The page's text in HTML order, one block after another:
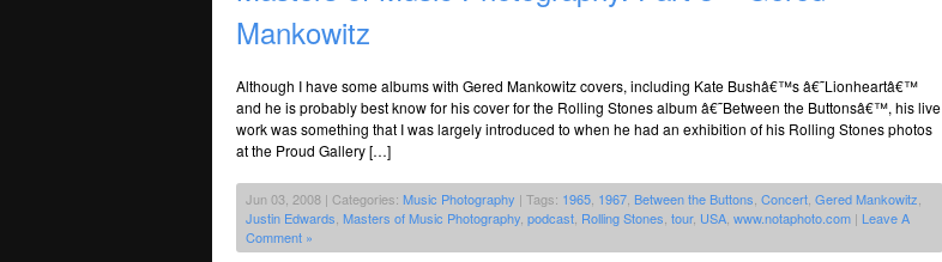
Mankowitz
Although I have some albums with Gered Mankowitz covers, including Kate Bushâ€™s â€˜Lionheartâ€™
and he is probably best know for his cover for the Rolling Stones album â€˜Between the Buttonsâ€™, his live
work was something that I was largely introduced to when he had an exhibition of his Rolling Stones photos
at the Proud Gallery […]
Jun 03, 2008 | Categories: Music Photography | Tags: 1965 1967 Between the Buttons Concert Gered Mankowitz
Justin Edwards Masters of Music Photography podcast Rolling Stones tour, USA www.notaphoto.com | Leave A
Comment »